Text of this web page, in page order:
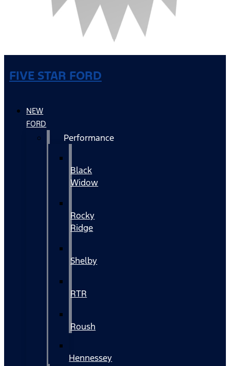
FIVE STAR FORD
NEW
FORD
Performance
Black
Widow
Rocky
Ridge
Shelby
RTR
Roush
Hennessey